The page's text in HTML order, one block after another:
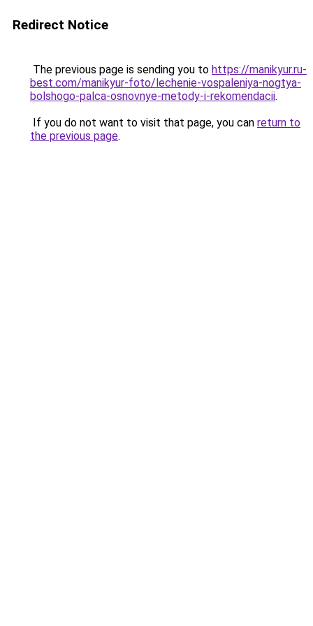
Redirect Notice
The previous page is sending you to https://manikyur.ru-
best.com/manikyur-foto/lechenie-vospaleniya-nogtya-
bolshogo-palca-osnovnye-metody-i-rekomendacii.
If you do not want to visit that page, you can return to
the previous page.